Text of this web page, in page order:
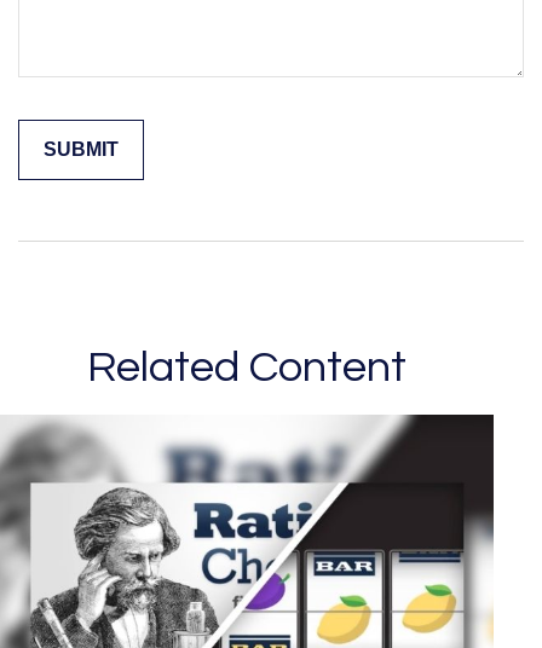
Related Content